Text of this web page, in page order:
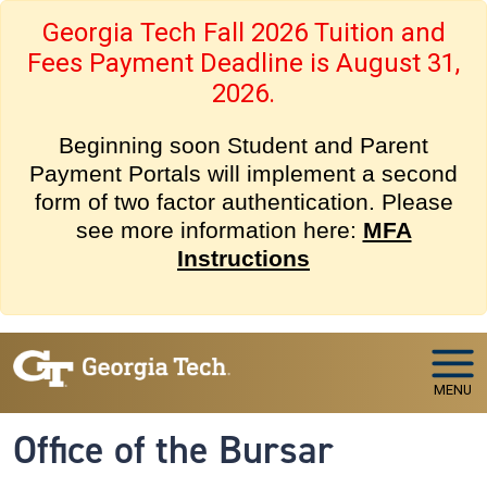
Georgia Tech Fall 2026 Tuition and
Fees Payment Deadline is August 31,
2026.
Beginning soon Student and Parent
Payment Portals will implement a second
form of two factor authentication. Please
see more information here: MFA
Instructions
MENU
Office of the Bursar